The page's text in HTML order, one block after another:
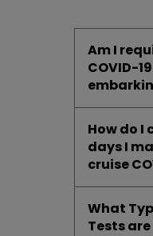
Am I
COVID-
How do I
days I
cruise
What
Tests